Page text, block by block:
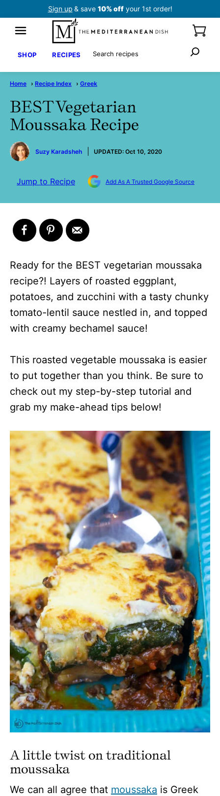
Sign up & save 10% offyour 1st order!
SHOP RECIPES Search
Home › Recipe Index › Greek
BEST Vegetarian
Moussaka Recipe
by
Suzy Karadsheh
UPDATED: Oct 10, 2020
Jump to Recipe Add As A Trusted Google Source
Ready for the BEST vegetarian moussaka
recipe?! Layers of roasted eggplant,
potatoes, and zucchini with a tasty chunky
tomato-lentil sauce nestled in, and topped
with creamy bechamel sauce!
This roasted vegetable moussaka is easier
to put together than you think. Be sure to
check out my step-by-step tutorial and
grab my make-ahead tips below!
A little twist on traditional
moussaka
We can all agree that moussaka is Greek